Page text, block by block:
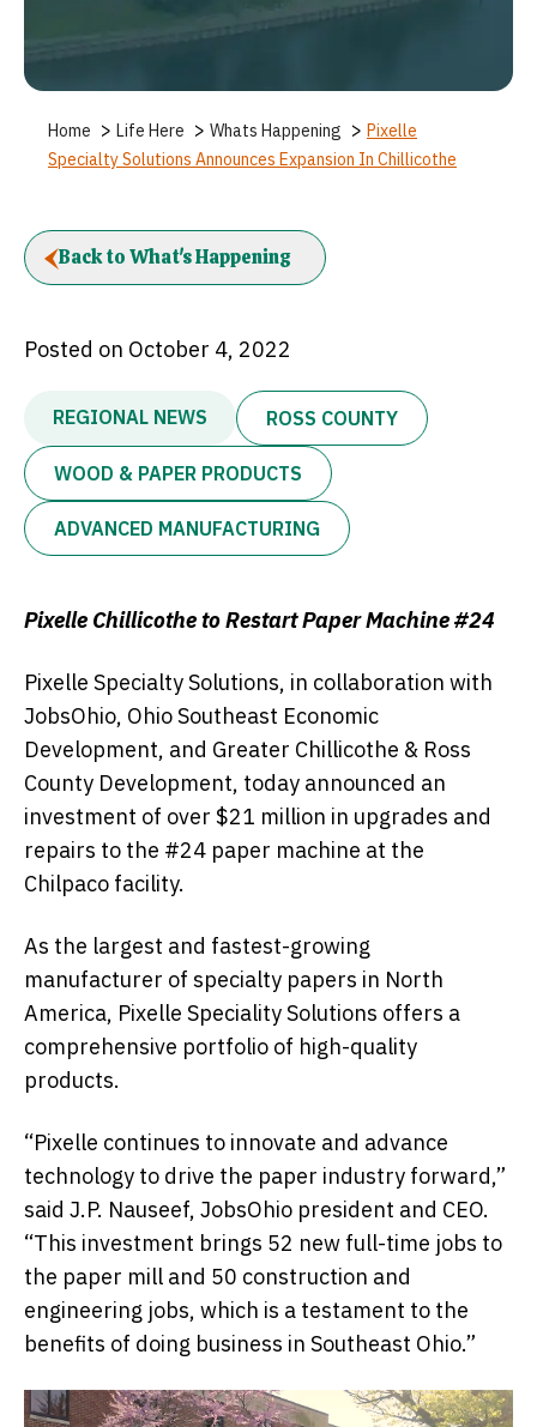
Home > Life Here > Whats Happening > Pixelle
Specialty Solutions Announces Expansion In Chillicothe
Back to What's Happening
Posted on October 4, 2022
REGIONAL NEWS ROSS COUNTY
WOOD & PAPER PRODUCTS
ADVANCED MANUFACTURING
Pixelle Chillicothe to Restart Paper Machine #24
Pixelle Specialty Solutions, in collaboration with
JobsOhio, Ohio Southeast Economic
Development, and Greater Chillicothe & Ross
County Development, today announced an
investment of over $21 million in upgrades and
repairs to the #24 paper machine at the
Chilpaco facility.
As the largest and fastest-growing
manufacturer of specialty papers in North
America, Pixelle Speciality Solutions offers a
comprehensive portfolio of high-quality
products.
“Pixelle continues to innovate and advance
technology to drive the paper industry forward,”
said J.P. Nauseef, JobsOhio president and CEO.
“This investment brings 52 new full-time jobs to
the paper mill and 50 construction and
engineering jobs, which is a testament to the
benefits of doing business in Southeast Ohio.”